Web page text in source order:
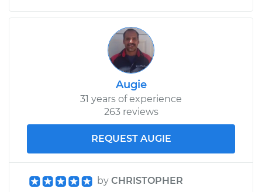
Augie
31 years of experience
263 reviews
REQUEST AUGIE
by CHRISTOPHER